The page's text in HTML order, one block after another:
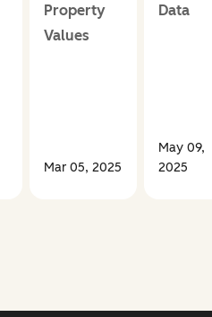
Property
Values
Mar 05, 2025
Data
May 09,
2025